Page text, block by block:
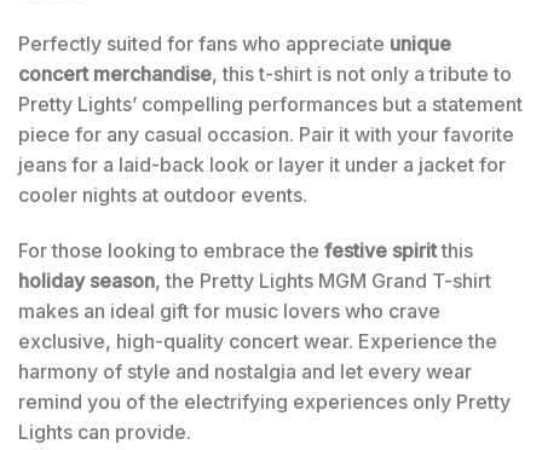
Perfectly suited for fans who appreciate unique
concert merchandise, this t-shirt is not only a tribute to
Pretty Lights’ compelling performances but a statement
piece for any casual occasion. Pair it with your favorite
jeans for a laid-back look or layer it under a jacket for
cooler nights at outdoor events.
For those looking to embrace the festive spiritthis
holiday season, the Pretty Lights MGM Grand T-shirt
makes an ideal gift for music lovers who crave
exclusive, high-quality concert wear. Experience the
harmony of style and nostalgia and let every wear
remind you of the electrifying experiences only Pretty
Lights can provide.